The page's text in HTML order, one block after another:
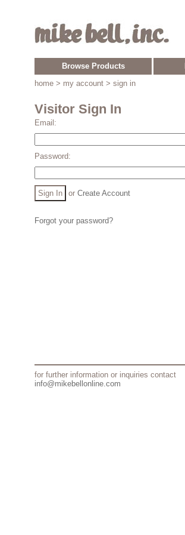
Browse Products
home > my account > sign in
Visitor Sign In
Email:
Password:
or Create Account
Forgot your password?
for further information or inquiries contact
info@mikebellonline.com